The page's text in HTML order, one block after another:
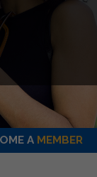
A MEMBER